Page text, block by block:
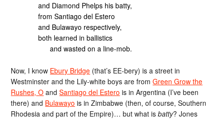
and Diamond Phelps his batty,
from Santiago del Estero
and Bulawayo respectively,
both learned in ballistics
and wasted on a line-mob.
Now, I know Ebury Bridge (that’s EE-bery) is a street in
Westminster and the Lily-white boys are fromGreen Grow the
Rushes, O andSantiago del Estero is in Argentina (I’ve been
there) and Bulawayo is in Zimbabwe (then, of course, Southern
Rhodesia and part of the Empire)… but what isbatty? Jones